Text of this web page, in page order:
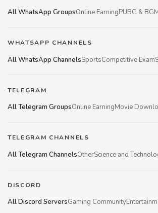
All WhatsApp GroupsOnline EarningPUBG &
WHATSAPP CHANNELS
All WhatsApp ChannelsSportsCompetitive Exam
TELEGRAM
All Telegram GroupsOnline EarningMovie
TELEGRAM CHANNELS
All Telegram ChannelsOtherScience and
DISCORD
All Discord ServersGaming Community